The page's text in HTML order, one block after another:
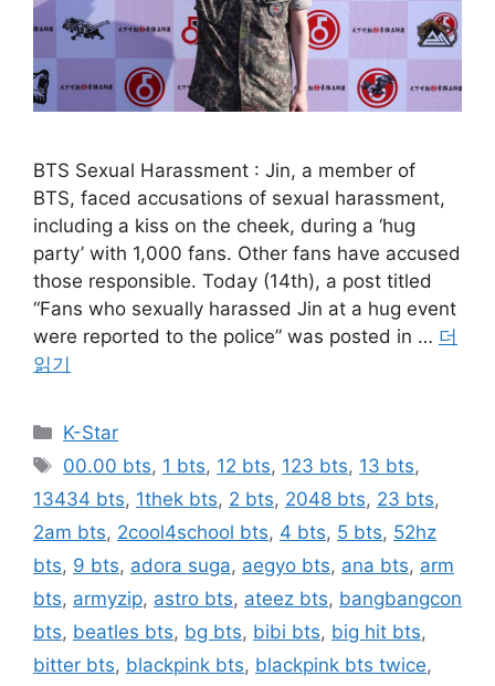
BTS Sexual Harassment : Jin, a member of
BTS, faced accusations of sexual harassment,
including a kiss on the cheek, during a ‘hug
party’ with 1,000 fans. Other fans have accused
those responsible. Today (14th), a post titled
“Fans who sexually harassed Jin at a hug event
were reported to the police” was posted in … 더
읽기
카
테
리
K-Star
태
그
00.00 bts, 1 bts, 12 bts, 123 bts, 13 bts,
13434 bts, 1thek bts, 2 bts, 2048 bts, 23 bts,
2am bts, 2cool4school bts, 4 bts, 5 bts, 52hz
bts, 9 bts, adora suga, aegyo bts, ana bts, arm
bts, armyzip, astro bts, ateez bts, bangbangcon
bts, beatles bts, bg bts, bibi bts, big hit bts,
bitter bts, blackpink bts, blackpink bts twice,